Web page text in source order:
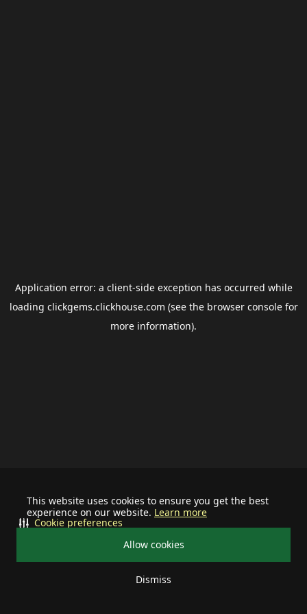
This website uses cookies to ensure you get the best
experience on our website. Learn more
Allow cookies
Dismiss
Cookie preferences
Application error: a client-side exception has occurred while
loading clickgems.clickhouse.com (see the browser consolefor
more information).